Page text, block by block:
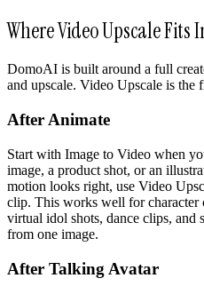
Where Video Upscale
DomoAI is built around a full
and upscale. Video Upscale is the
After Animate
Start with Image to Video when
image, a product shot, or an
motion looks right, use Video
clip. This works well for character
virtual idol shots, dance clips, and
from one image.
After Talking Avatar